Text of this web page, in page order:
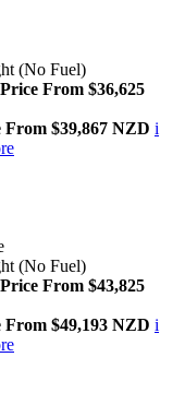
(No Fuel)
From $36,625
From $39,867 NZD i
(No Fuel)
From $43,825
From $49,193 NZD i